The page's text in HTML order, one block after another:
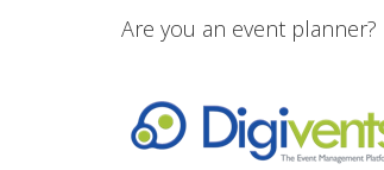
Are you an event planner?